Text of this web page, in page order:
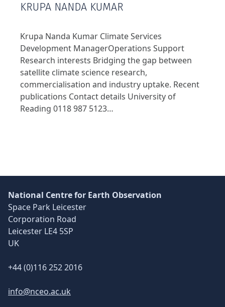
KRUPA NANDA KUMAR
Krupa Nanda Kumar Climate Services
Development ManagerOperations Support
Research interests Bridging the gap between
satellite climate science research,
commercialisation and industry uptake. Recent
publications Contact details University of
Reading 0118 987 5123…
National Centre for Earth Observation
Space Park Leicester
Corporation Road
Leicester LE4 5SP
UK
+44 (0)116 252 2016
info@nceo.ac.uk